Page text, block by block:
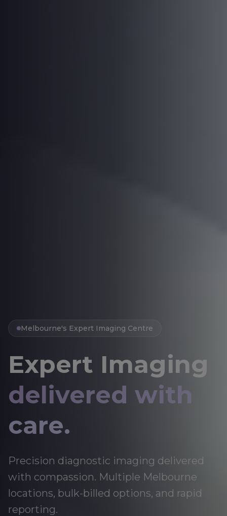
Melbourne's Expert Imaging Centre
Expert Imaging
delivered with
care.
Precision diagnostic imaging delivered
with compassion. Multiple Melbourne
locations, bulk-billed options, and rapid
reporting.